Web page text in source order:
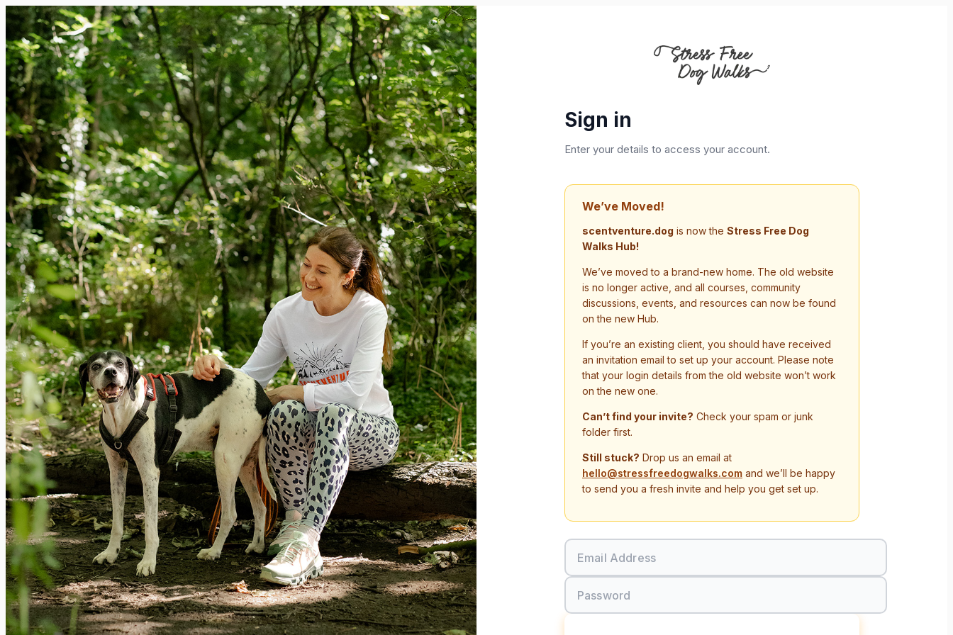
Sign in
Enter your details to access your account.
We’ve Moved!
scentventure.dog is now the Stress Free Dog
Walks Hub!
We’ve moved to a brand-new home. The old website
is no longer active, and all courses, community
discussions, events, and resources can now be found
on the new Hub.
If you’re an existing client, you should have received
an invitation email to set up your account. Please note
that your login details from the old website won’t work
on the new one.
Can’t find your invite? Check your spam or junk
folder first.
Still stuck? Drop us an email at
hello@stressfreedogwalks.com and we’ll be happy
to send you a fresh invite and help you get set up.
Email Address
Password